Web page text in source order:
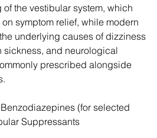
the vestibular system, which
symptom relief, while modern
underlying causes of dizziness
sickness, and neurological
prescribed alongside
(for selected
Suppressants